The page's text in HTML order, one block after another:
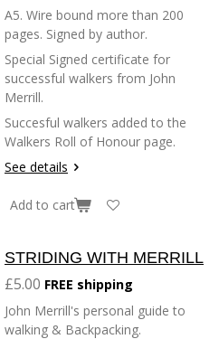
A5. Wire bound more than 200
pages. Signed by author.
Special Signed certificate for
successful walkers from John
Merrill.
Succesful walkers added to the
Walkers Roll of Honour page.
See details
Add to cart
STRIDING WITH MERRILL
£5.00 FREE shipping
John Merrill's personal guide to
walking & Backpacking.